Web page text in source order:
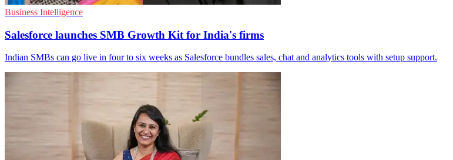
Business Intelligence
Salesforce launches SMB Growth Kit for India's firms
Indian SMBs can go live in four to six weeks as Salesforce bundles sales, chat and analytics tools with setup support.